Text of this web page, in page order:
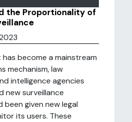
the Proportionality of
become a mainstream
mechanism, law
intelligence agencies
new surveillance
been given new legal
its users. These